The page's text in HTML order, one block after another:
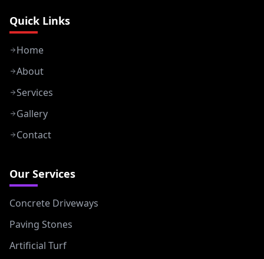
Quick Links
Home
About
Services
Gallery
Contact
Our Services
Concrete Driveways
Paving Stones
Artificial Turf